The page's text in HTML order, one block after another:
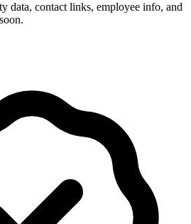
data, contact links, employee info, and